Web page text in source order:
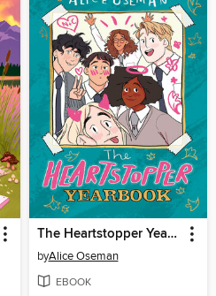
The Heartstopper Yearbook
byAlice Oseman
EBOOK